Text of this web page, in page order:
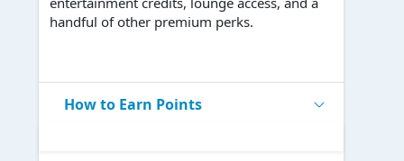
handful of other premium perks.
How to Earn Points